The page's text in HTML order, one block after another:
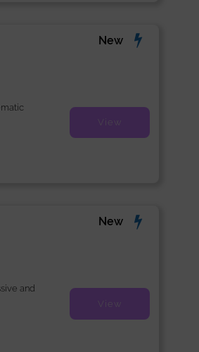
New
View
New
and
View